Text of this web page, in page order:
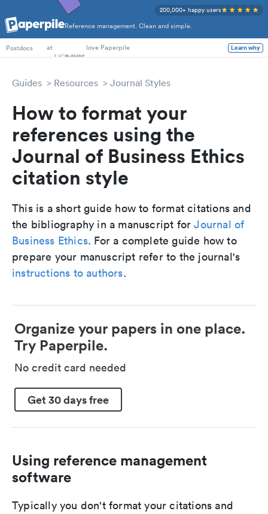
Reference management. Clean and simple.
200,000+ happy users
PhD Students
Postdocs
at love Paperpile Learn why
Guides Resources Journal Styles
How to format your
references using the
Journal of Business Ethics
citation style
This is a short guide how to format citations and
the bibliography in a manuscript forJournal of
Business Ethics. For a complete guide how to
prepare your manuscript refer to the journal's
instructions to authors.
Organize your papers in one place.
Try Paperpile.
No credit card needed
Get 30 days free
Using reference management
software
Typically you don't format your citations and